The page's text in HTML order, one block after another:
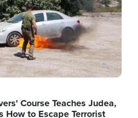
Course Teaches Judea,
How to Escape Terrorist